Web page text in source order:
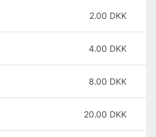
2.00 DKK
4.00 DKK
8.00 DKK
20.00 DKK